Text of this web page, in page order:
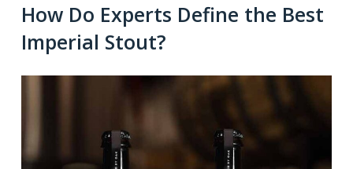
How Do Experts Define the Best
Imperial Stout?